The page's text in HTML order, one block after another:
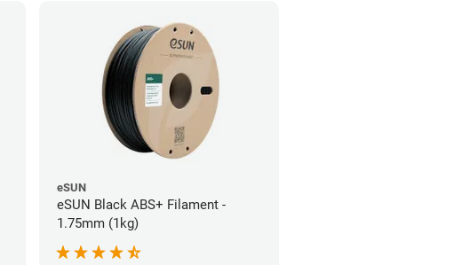
eSUN
eSUN Black ABS+ Filament -
1.75mm (1kg)